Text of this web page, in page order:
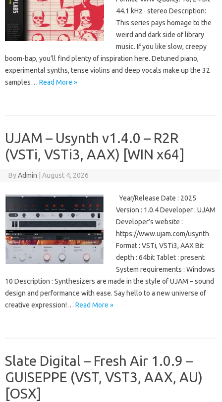
44.1 kHz · stereo Description:
This series pays homage to the
weird and dark side of library
music. If you like slow, creepy
boom-bap, you’ll find plenty of inspiration here. Detuned piano,
experimental synths, tense violins and deep vocals make up the 32
samples… Read More »
UJAM – Usynth v1.4.0 – R2R
(VSTi, VSTi3, AAX) [WIN x64]
ByAdmin August 4, 2026
Year/Release Date : 2025
Version : 1.0.4 Developer : UJAM
Developer’s website :
https://www.ujam.com/usynth
Format : VSTi, VSTi3, AAX Bit
depth : 64bit Tablet : present
System requirements : Windows
10 Description : Synthesizers are made in the style of UJAM – sound
design and performance with ease. Say hello to a new universe of
creative expression!… Read More »
Slate Digital – Fresh Air 1.0.9 –
GUISEPPE (VST, VST3, AAX, AU)
[OSX]